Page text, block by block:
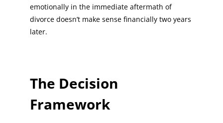
emotionally in the immediate aftermath of
divorce doesn’t make sense financially two years
later.
The Decision
Framework